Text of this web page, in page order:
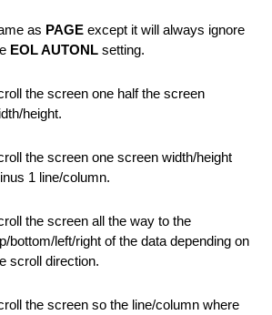
as PAGE except it will always ignore
EOL AUTONL setting.
the screen one half the screen
height.
the screen one screen width/height
1 line/column.
the screen all the way to the
bottom/left/right of the data depending on
scroll direction.
the screen so the line/column where